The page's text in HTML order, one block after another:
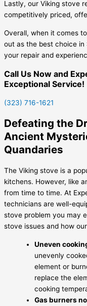
Lastly, our Viking stove
competitively priced,
Overall, when it comes
out as the best choice
your repair and
Call Us Now and
Exceptional Service!
(323) 716-1621
Defeating the
Ancient
Quandaries
The Viking stove is a
kitchens. However, like
from time to time. At
technicians are well-
stove problem you may
stove issues and how
Uneven
unevenly
element or
replace the
cooking
Gas burners